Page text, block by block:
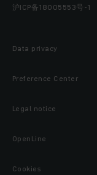
沪ICP备18005553号-1
Data privacy
Preference Center
Legal notice
OpenLine
Cookies